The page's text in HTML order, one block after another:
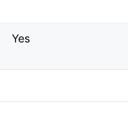
Yes